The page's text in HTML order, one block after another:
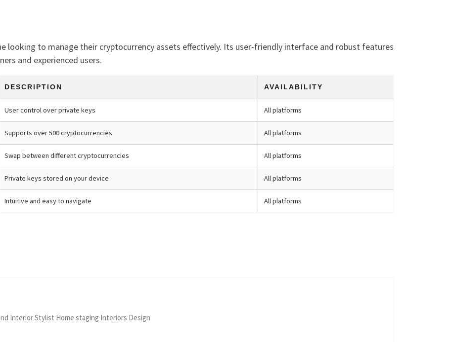
looking to manage their cryptocurrency assets effectively. Its user-friendly interface and robust features
and experienced users.
DESCRIPTION AVAILABILITY
User control over private keys All platforms
Supports over 500 cryptocurrencies All platforms
Swap between different cryptocurrencies All platforms
Private keys stored on your device All platforms
Intuitive and easy to navigate All platforms
Interior Stylist Home staging Interiors Design